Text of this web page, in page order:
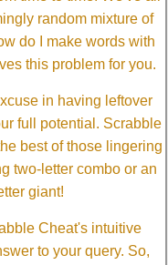
random mixture of
do I make words with
this problem for you.
in having leftover
full potential. Scrabble
best of those lingering
two-letter combo or an
giant!
Cheat's intuitive
to your query. So,